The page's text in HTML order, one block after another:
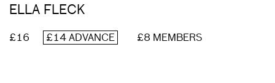
ELLA FLECK
£16 £14 ADVANCE £8 MEMBERS